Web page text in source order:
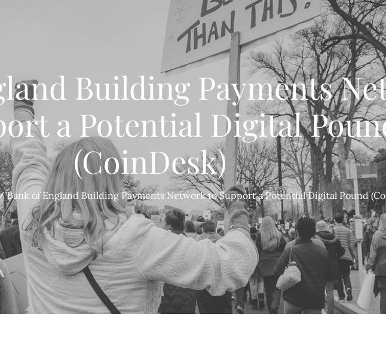
Building Payments
a Potential Digital
(CoinDesk)
Bank of England Building Payments Network to Support a Potential Digital Pound